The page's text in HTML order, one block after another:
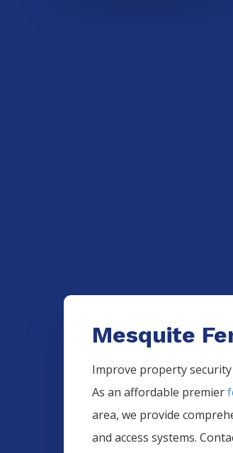
Mesquite
Improve property security
As an affordable premier
area, we provide
and access systems.